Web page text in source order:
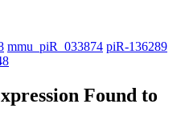
mmu_piR_033874 piR-136289
Found to